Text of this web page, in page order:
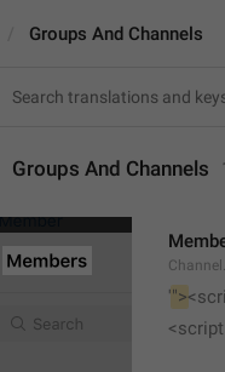
Groups And Channels
Groups And Channels
'">